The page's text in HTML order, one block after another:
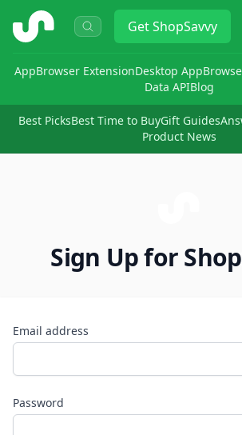
ShopSavvy GetShopSavvy
AppBrowser ExtensionDesktop App
Data APIBlog
Best PicksBest Time to BuyGift Guides
Product News
Sign Up for
Email address
Password